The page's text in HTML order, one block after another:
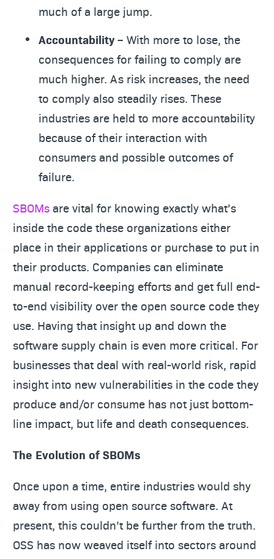
much of a large jump.
Accountability – With more to lose, the
consequences for failing to comply are
much higher. As risk increases, the need
to comply also steadily rises. These
industries are held to more accountability
because of their interaction with
consumers and possible outcomes of
failure.
SBOMsare vital for knowing exactly what’s
inside the code these organizations either
place in their applications or purchase to put in
their products. Companies can eliminate
manual record-keeping efforts and get full end-
to-end visibility over the open source code they
use. Having that insight up and down the
software supply chain is even more critical. For
businesses that deal with real-world risk, rapid
insight into new vulnerabilities in the code they
produce and/or consume has not just bottom-
line impact, but life and death consequences.
The Evolution of SBOMs
Once upon a time, entire industries would shy
away from using open source software. At
present, this couldn’t be further from the truth.
OSS has now weaved itself into sectors around